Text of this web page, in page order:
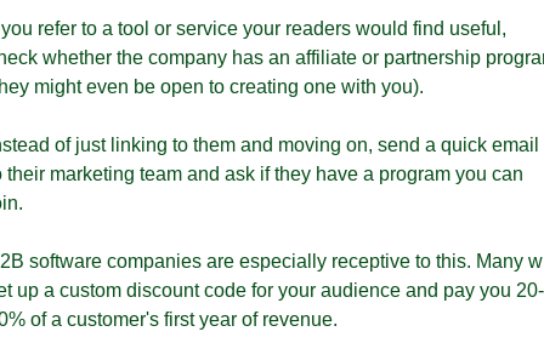
refer to a tool or service your readers would find useful,
whether the company has an affiliate or partnership
might even be open to creating one with you).
of just linking to them and moving on, send a quick email
their marketing team and ask if they have a program you can
software companies are especially receptive to this. Many
up a custom discount code for your audience and pay you 20-
of a customer's first year of revenue.